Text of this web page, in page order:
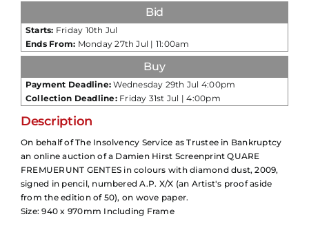
Description
On behalf of The Insolvency Service as Trustee in Bankruptcy
an online auction of a Damien Hirst Screenprint QUARE
FREMUERUNT GENTES in colours with diamond dust, 2009,
signed in pencil, numbered A.P. X/X (an Artist's proof aside
from the edition of 50), on wove paper.
Size: 940 x 970mm Including Frame
Bid
Starts: Friday 10th Jul
Ends From: Monday 27th Jul | 11:00am
Buy
Payment Deadline: Wednesday 29th Jul 4:00pm
Collection Deadline:Friday 31st Jul | 4:00pm